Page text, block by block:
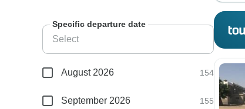
Specific departure date
August 2026 154
September 2026 155